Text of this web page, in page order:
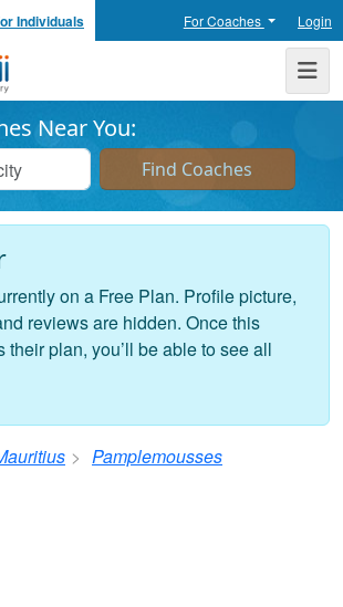
Individuals For Coaches Login
Coach Directory
Near You:
on a Free Plan. Profile picture,
reviews are hidden. Once this
their plan, you’ll be able to see all
Pamplemousses